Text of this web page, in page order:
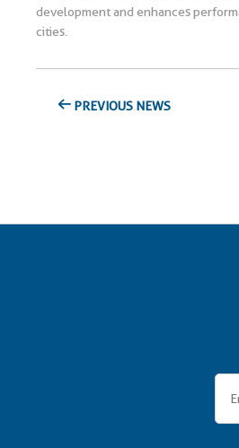
development and enhances
cities.
PREVIOUS NEWS